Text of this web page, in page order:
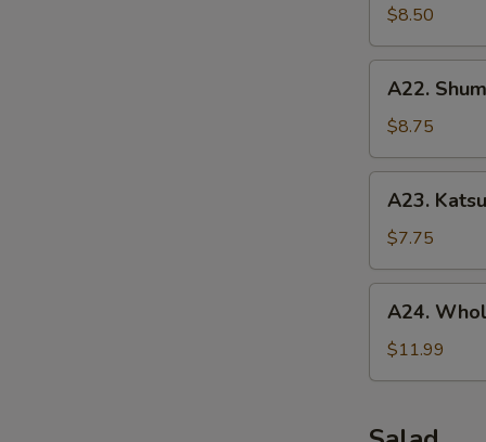
Tenders
(5
pcs)
$8.50
Shumai
(10
pcs)
A22.
$8.75
Katsu
Chicken
A23.
$7.75
Whole
Chicken
Wing
pcs)
A24.
$11.99